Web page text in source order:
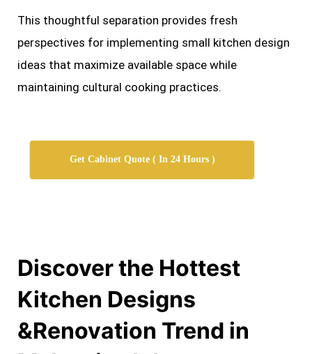
This thoughtful separation provides fresh
perspectives for implementing small kitchen design
ideas that maximize available space while
maintaining cultural cooking practices.
Get Cabinet Quote ( In 24 Hours )
Discover the Hottest
Kitchen Designs
&Renovation Trend in